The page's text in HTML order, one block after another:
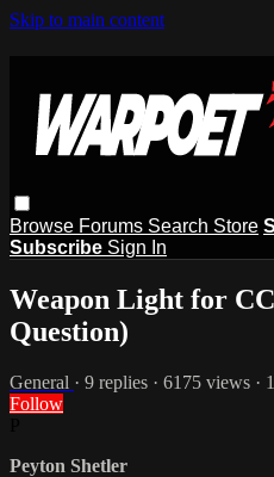
Skip to main content
Browse Forums Search Store
Subscribe Sign In
Weapon Light for
Question)
General · 9 replies · 6175 views ·
Follow
Peyton Shetler